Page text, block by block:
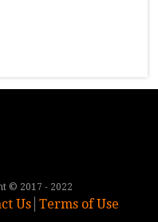
© 2017 - 2022
Us Terms of Use